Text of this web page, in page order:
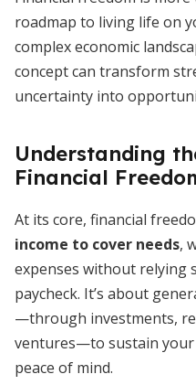
roadmap to living life on
complex economic
concept can transform
uncertainty into
Understanding
Financial
At its core, financial
income to cover needs,
expenses without relying
paycheck. It’s about
—through investments,
ventures—to sustain
peace of mind.